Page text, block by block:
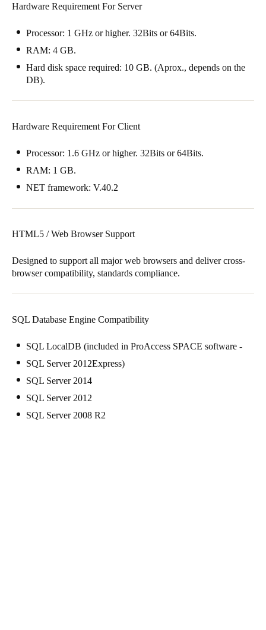
Hardware Requirement For Server
Processor: 1 GHz or higher. 32Bits or 64Bits.
RAM: 4 GB.
Hard disk space required: 10 GB. (Aprox., depends on the
DB).
Hardware Requirement For Client
Processor: 1.6 GHz or higher. 32Bits or 64Bits.
RAM: 1 GB.
NET framework: V.40.2
HTML5 / Web Browser Support
Designed to support all major web browsers and deliver cross-
browser compatibility, standards compliance.
SQL Database Engine Compatibility
SQL LocalDB (included in ProAccess SPACE software -
SQL Server 2012Express)
SQL Server 2014
SQL Server 2012
SQL Server 2008 R2